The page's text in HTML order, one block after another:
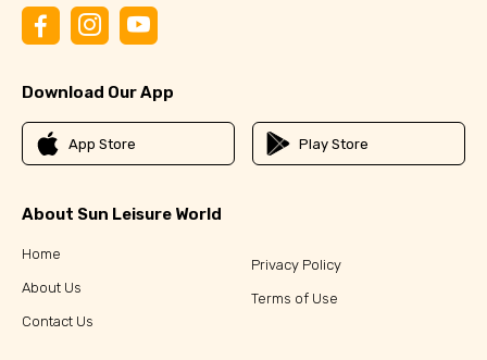
Download Our App
App Store Play Store
About Sun Leisure World
Home
About Us
Contact Us
Privacy Policy
Terms of Use